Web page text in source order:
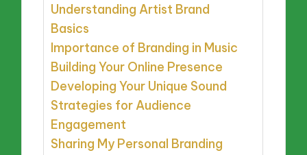
Understanding Artist Brand
Basics
Importance of Branding in Music
Building Your Online Presence
Developing Your Unique Sound
Strategies for Audience
Engagement
Sharing My Personal Branding